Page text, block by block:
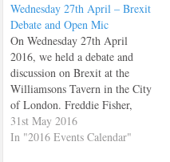
Wednesday 27th April – Brexit
Debate and Open Mic
On Wednesday 27th April
2016, we held a debate and
discussion on Brexit at the
Williamsons Tavern in the City
of London. Freddie Fisher,
spoke on behalf of StrongerIN
Cllr. Tom Hunt spoke for Vote
31st May 2016
In "2016 Events Calendar"